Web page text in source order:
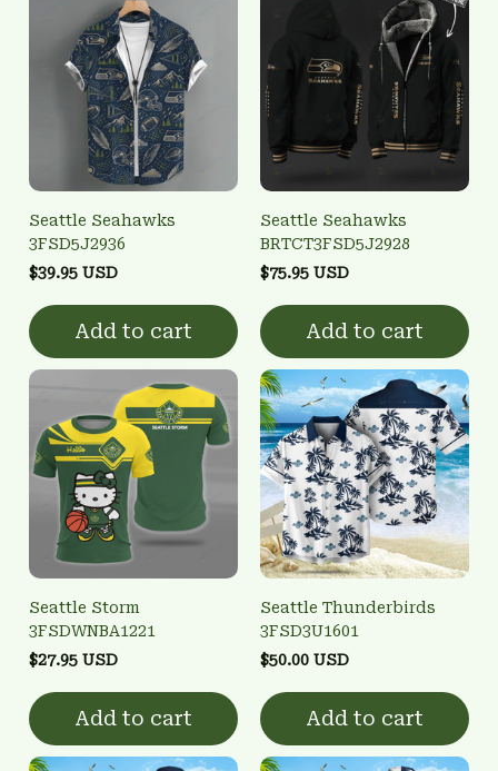
Seattle Seahawks
3FSD5J2936
$39.95 USD
Add to cart
Seattle Seahawks
BRTCT3FSD5J2928
$75.95 USD
Add to cart
Seattle Storm
3FSDWNBA1221
$27.95 USD
Add to cart
Seattle Thunderbirds
3FSD3U1601
$50.00 USD
Add to cart